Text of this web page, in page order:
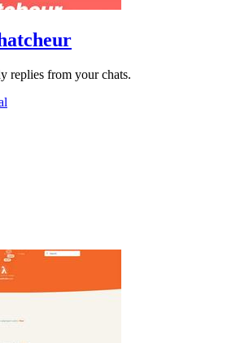
replies from your chats.